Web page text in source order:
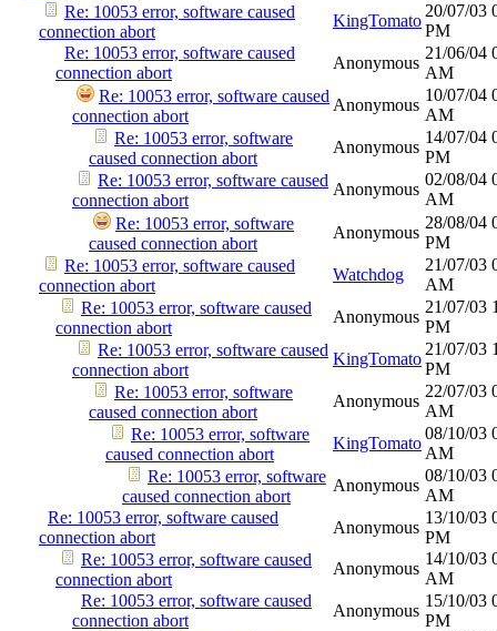
Re: 10053 error, software caused
connection abort
KingTomato
20/07/03
PM
Re: 10053 error, software caused
connection abort
Anonymous
21/06/04
AM
Re: 10053 error, software caused
connection abort
Anonymous
10/07/04
AM
Re: 10053 error, software
caused connection abort
Anonymous
14/07/04
PM
Re: 10053 error, software caused
connection abort
Anonymous
02/08/04
AM
Re: 10053 error, software
caused connection abort
Anonymous
28/08/04
PM
Re: 10053 error, software caused
connection abort
Watchdog
21/07/03
AM
Re: 10053 error, software caused
connection abort
Anonymous
21/07/03
PM
Re: 10053 error, software caused
connection abort
KingTomato
21/07/03
PM
Re: 10053 error, software
caused connection abort
Anonymous
22/07/03
AM
Re: 10053 error, software
caused connection abort
KingTomato
08/10/03
AM
Re: 10053 error, software
caused connection abort
Anonymous
08/10/03
AM
Re: 10053 error, software caused
connection abort
Anonymous
13/10/03
PM
Re: 10053 error, software caused
connection abort
Anonymous
14/10/03
AM
Re: 10053 error, software caused
connection abort
Anonymous
15/10/03
PM